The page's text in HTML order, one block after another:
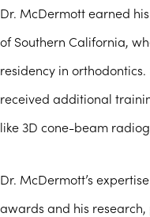
Dr. McDermott earned
of Southern California,
residency in
received additional
like 3D cone-beam
Dr. McDermott’s
awards and his